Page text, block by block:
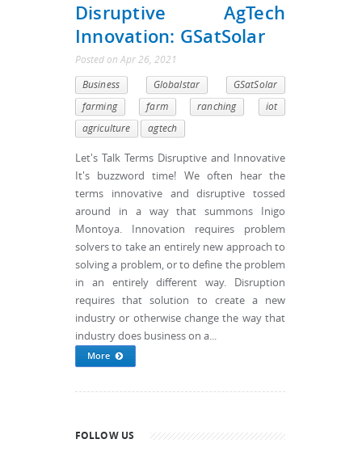
Disruptive AgTech
Innovation: GSatSolar
Posted on Apr 26, 2021
Business Globalstar
GSatSolar
farming
farm ranching
iot
agriculture
agtech
Let's Talk Terms Disruptive and Innovative
It's buzzword time! We often hear the
terms innovative and disruptive tossed
around in a way that summons Inigo
Montoya. Innovation requires problem
solvers to take an entirely new approach to
solving a problem, or to define the problem
in an entirely different way. Disruption
requires that solution to create a new
industry or otherwise change the way that
industry does business on a...
More
FOLLOW US